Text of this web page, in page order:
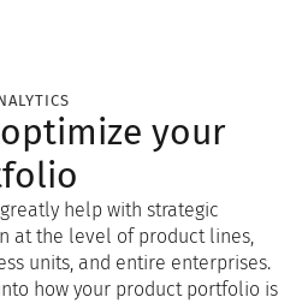
your
help with strategic
at the level of product lines,
units, and entire enterprises.
how your product portfolio is